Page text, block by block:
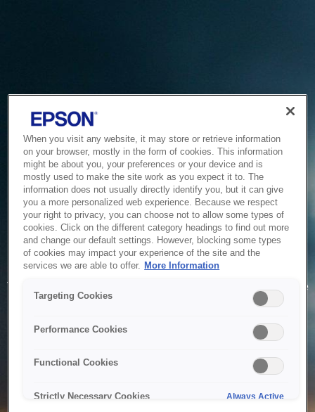
Service Unavailable
The system is temporarily unable to service your request due
to maintenance or technical reasons. We are working on
When you visit any website, it may store or retrieve information
on your browser, mostly in the form of cookies. This information
might be about you, your preferences or your device and is
mostly used to make the site work as you expect it to. The
information does not usually directly identify you, but it can give
you a more personalized web experience. Because we respect
your right to privacy, you can choose not to allow some types of
cookies. Click on the different category headings to find out more
and change our default settings. However, blocking some types
of cookies may impact your experience of the site and the
services we are able to offer. More Information
Targeting Cookies
Performance Cookies
Functional Cookies
Strictly Necessary Cookies Always Active